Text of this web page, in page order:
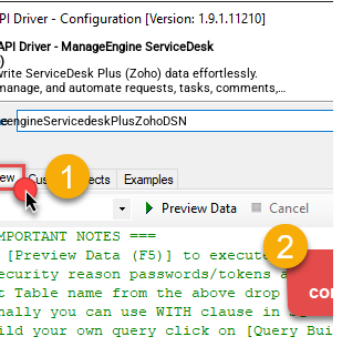
Driver - ManageEngine ServiceDesk
ServiceDesk Plus (Zoho) data effortlessly.
and automate requests, tasks, comments,
— almost no coding required.